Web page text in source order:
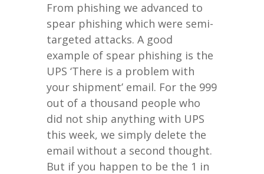
From phishing we advanced to
spear phishing which were semi-
targeted attacks. A good
example of spear phishing is the
UPS ‘There is a problem with
your shipment’ email. For the 999
out of a thousand people who
did not ship anything with UPS
this week, we simply delete the
email without a second thought.
But if you happen to be the 1 in